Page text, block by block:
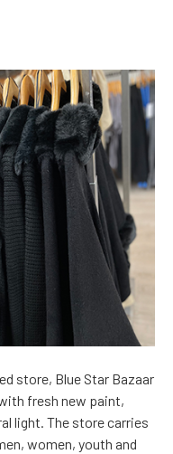
store, Blue Star Bazaar
fresh new paint,
light. The store carries
women, youth and